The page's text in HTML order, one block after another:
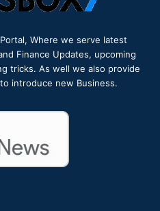
Where we serve latest
Finance Updates, upcoming
tricks. As well we also provide
introduce new Business.